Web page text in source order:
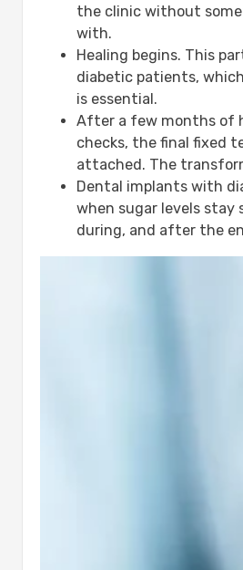
the clinic without
with.
Healing begins. This
diabetic patients,
is essential.
After a few months of
checks, the final fixed
attached. The
Dental implants with
when sugar levels stay
during, and after the